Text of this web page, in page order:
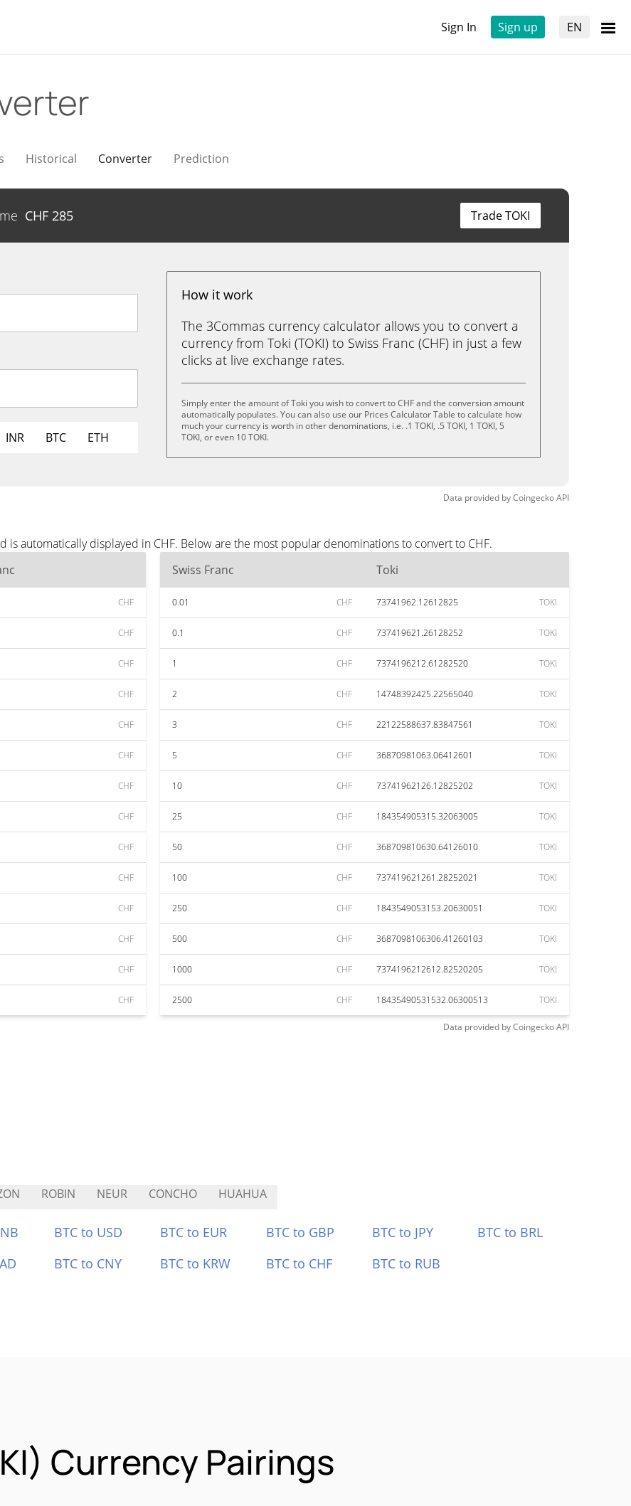
Sign In Sign up EN
Historical Converter Prediction
CHF 285 Trade TOKI
INR BTC ETH
How it work
The 3Commas currency calculator allows you to convert a
currency from Toki (TOKI) to Swiss Franc (CHF) in just a few
clicks at live exchange rates.
Simply enter the amount of Toki you wish to convert to CHF and the conversion amount
automatically populates. You can also use our Prices Calculator Table to calculate how
much your currency is worth in other denominations, i.e. .1 TOKI, .5 TOKI, 1 TOKI, 5
TOKI, or even 10 TOKI.
Data provided byCoingeckoAPI
automatically displayed in CHF. Below are the most popular denominations to convert to CHF.
CHF
CHF
CHF
CHF
CHF
CHF
CHF
CHF
CHF
CHF
CHF
CHF
CHF
CHF
Swiss Franc Toki
0.01 CHF 73741962.12612825 TOKI
0.1 CHF 737419621.26128252 TOKI
1 CHF 7374196212.61282520 TOKI
2 CHF 14748392425.22565040 TOKI
3 CHF 22122588637.83847561 TOKI
5 CHF 36870981063.06412601 TOKI
10 CHF 73741962126.12825202 TOKI
25 CHF 184354905315.32063005 TOKI
50 CHF 368709810630.64126010 TOKI
100 CHF 737419621261.28252021 TOKI
250 CHF 1843549053153.20630051 TOKI
500 CHF 3687098106306.41260103 TOKI
1000 CHF 7374196212612.82520205 TOKI
2500 CHF 18435490531532.06300513 TOKI
Data provided byCoingeckoAPI
ROBIN NEUR CONCHO HUAHUA
BTC to USD BTC to EUR BTC to GBP BTC to JPY
BTC to BRL
BTC to CNY BTC to KRW BTC to CHF BTC to RUB
Currency Pairings